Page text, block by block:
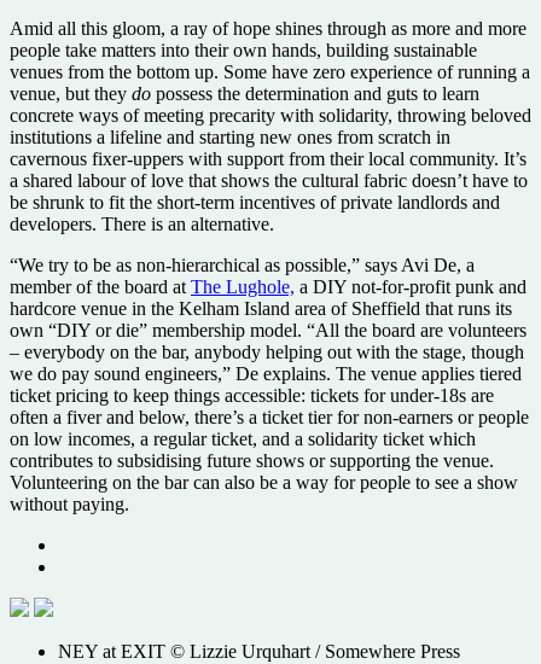
Amid all this gloom, a ray of hope shines through as more and more
people take matters into their own hands, building sustainable
venues from the bottom up. Some have zero experience of running a
venue, but they do possess the determination and guts to learn
concrete ways of meeting precarity with solidarity, throwing beloved
institutions a lifeline and starting new ones from scratch in
cavernous fixer-uppers with support from their local community. It’s
a shared labour of love that shows the cultural fabric doesn’t have to
be shrunk to fit the short-term incentives of private landlords and
developers. There is an alternative.
“We try to be as non-hierarchical as possible,” says Avi De, a
member of the board at The Lughole, a DIY not-for-profit punk and
hardcore venue in the Kelham Island area of Sheffield that runs its
own “DIY or die” membership model. “All the board are volunteers
– everybody on the bar, anybody helping out with the stage, though
we do pay sound engineers,” De explains. The venue applies tiered
ticket pricing to keep things accessible: tickets for under-18s are
often a fiver and below, there’s a ticket tier for non-earners or people
on low incomes, a regular ticket, and a solidarity ticket which
contributes to subsidising future shows or supporting the venue.
Volunteering on the bar can also be a way for people to see a show
without paying.
NEY at EXIT © Lizzie Urquhart / Somewhere Press